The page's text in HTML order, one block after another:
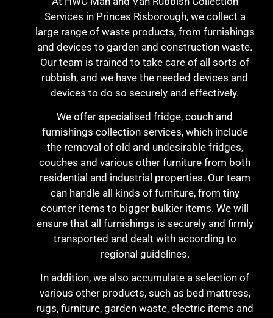
Services in Princes Risborough, we collect a
large range of waste products, from furnishings
and devices to garden and construction waste.
Our team is trained to take care of all sorts of
rubbish, and we have the needed devices and
devices to do so securely and effectively.
We offer specialised fridge, couch and
furnishings collection services, which include
the removal of old and undesirable fridges,
couches and various other furniture from both
residential and industrial properties. Our team
can handle all kinds of furniture, from tiny
counter items to bigger bulkier items. We will
ensure that all furnishings is securely and firmly
transported and dealt with according to
regional guidelines.
In addition, we also accumulate a selection of
various other products, such as bed mattress,
rugs, furniture, garden waste, electric items and